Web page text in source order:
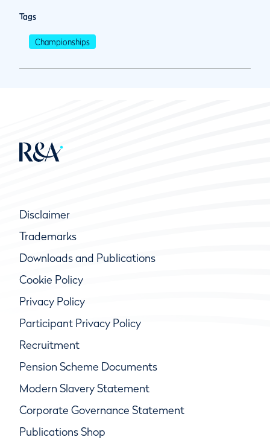
Tags
Championships
Disclaimer
Trademarks
Downloads and Publications
Cookie Policy
Privacy Policy
Participant Privacy Policy
Recruitment
Pension Scheme Documents
Modern Slavery Statement
Corporate Governance Statement
Publications Shop